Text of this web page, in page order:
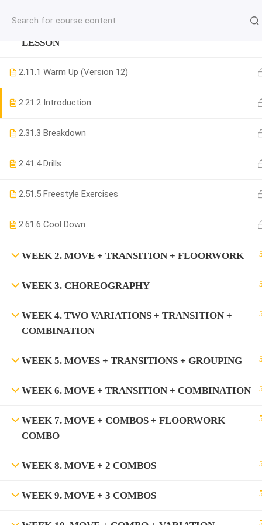
WEEK 1. MOVE + COMBINATION + MUSICALITY
LESSON
2.1 1.1 Warm Up (Version 12)
2.21.2 Introduction
2.31.3 Breakdown
2.41.4 Drills
2.51.5 Freestyle Exercises
2.61.6 Cool Down
WEEK 2. MOVE + TRANSITION + FLOORWORK
WEEK 3. CHOREOGRAPHY
WEEK 4. TWO VARIATIONS + TRANSITION +
COMBINATION
WEEK 5. MOVES + TRANSITIONS + GROUPING
WEEK 6. MOVE + TRANSITION + COMBINATION
WEEK 7. MOVE + COMBOS + FLOORWORK
COMBO
WEEK 8. MOVE + 2 COMBOS
WEEK 9. MOVE + 3 COMBOS